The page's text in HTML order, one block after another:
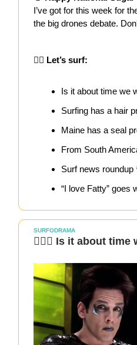
I’ve got for this week for
the big drones debate.
🏄‍♀️ Let’s surf:
Is it about time we
Surfing has a hair
Maine has a seal
From South
Surf news
“I love Fatty” goes
SURFODRAMA
🏄🏻‍♀️ Is it about